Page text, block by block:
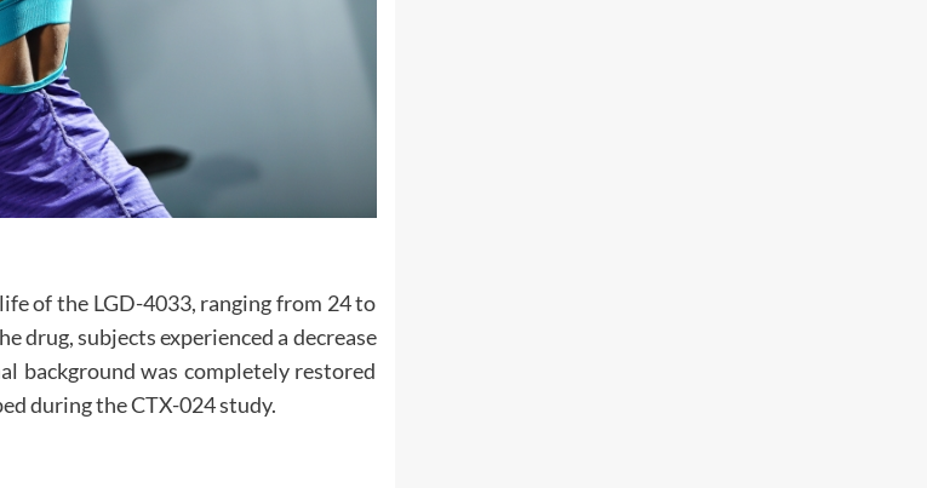
of the LGD-4033, ranging from 24 to
drug, subjects experienced a decrease
background was completely restored
during the CTX-024 study.